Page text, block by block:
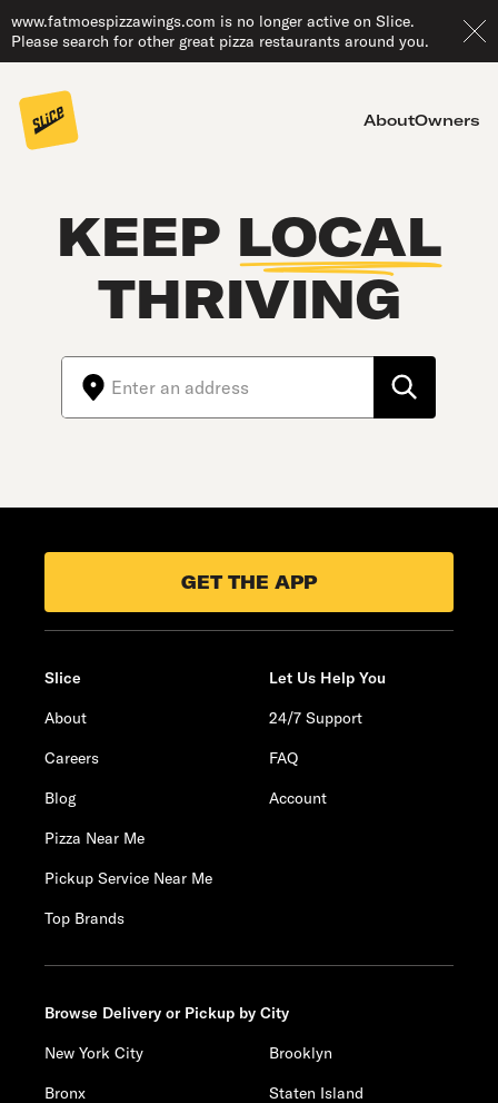
www.fatmoespizzawings.com is no longer active on Slice.
Please search for other great pizza restaurants around you.
AboutOwners
KEEP LOCAL
THRIVING
GET THE APP
Slice
About
Careers
Blog
Pizza Near Me
Pickup Service Near Me
Top Brands
Let Us Help You
24/7 Support
FAQ
Account
Browse Delivery or Pickup by City
New York City
Brooklyn
Bronx
Staten Island